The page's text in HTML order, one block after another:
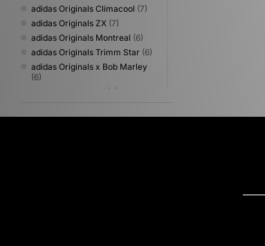
adidas Originals Climacool (7)
adidas Originals ZX (7)
adidas Originals Montreal (6)
adidas Originals Trimm Star (6)
adidas Originals x Bob Marley
(6)
(5)
adidas Originals Paris(5)